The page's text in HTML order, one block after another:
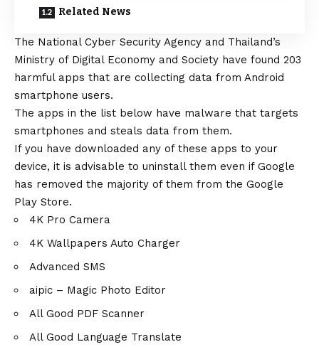
Related News
The National Cyber Security Agency and Thailand’s
Ministry of Digital Economy and Society have found 203
harmful apps that are collecting data from Android
smartphone users.
The apps in the list below have malware that targets
smartphones and steals data from them.
If you have downloaded any of these apps to your
device, it is advisable to uninstall them even if Google
has removed the majority of them from the Google
Play Store.
4K Pro Camera
4K Wallpapers Auto Charger
Advanced SMS
aipic – Magic Photo Editor
All Good PDF Scanner
All Good Language Translate